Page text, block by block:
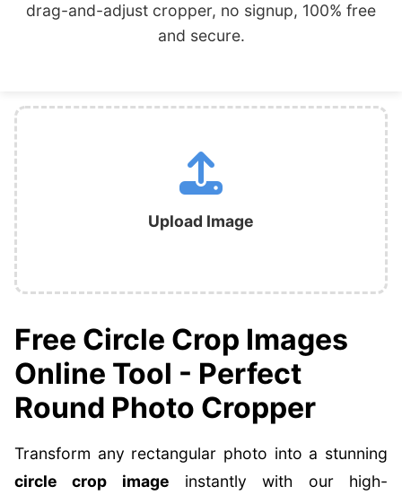
drag-and-adjust cropper, no signup, 100% free
and secure.
Upload Image
Free Circle Crop Images
Online Tool - Perfect
Round Photo Cropper
Transform any rectangular photo into a stunning
circle crop image instantly with our high-